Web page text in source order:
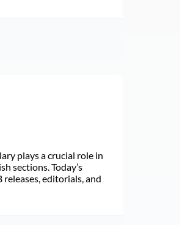
plays a crucial role in
sections. Today’s
editorials, and